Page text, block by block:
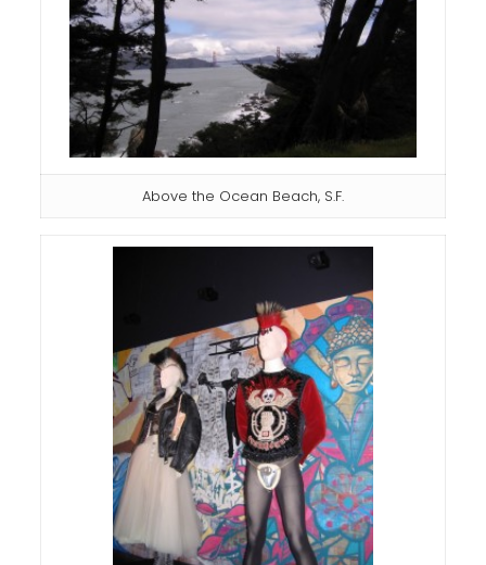
Above the Ocean Beach, S.F.